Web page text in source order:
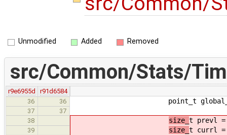
Unmodified Added Removed
src/Common/Stats/
r9e6955d
r91d6584
36
36 point_t
37
37
38
size_ t prevl
39 size_ t currl =